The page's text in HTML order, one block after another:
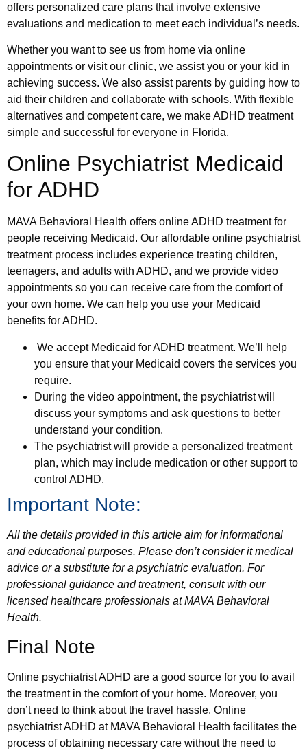
offers personalized care plans that involve extensive
evaluations and medication to meet each individual’s needs.
Whether you want to see us from home via online
appointments or visit our clinic, we assist you or your kid in
achieving success. We also assist parents by guiding how to
aid their children and collaborate with schools. With flexible
alternatives and competent care, we make ADHD treatment
simple and successful for everyone in Florida.
Online Psychiatrist Medicaid
for ADHD
MAVA Behavioral Health offers online ADHD treatment for
people receiving Medicaid. Our affordable online psychiatrist
treatment process includes experience treating children,
teenagers, and adults with ADHD, and we provide video
appointments so you can receive care from the comfort of
your own home. We can help you use your Medicaid
benefits for ADHD.
We accept Medicaid for ADHD treatment. We’ll help
you ensure that your Medicaid covers the services you
require.
During the video appointment, the psychiatrist will
discuss your symptoms and ask questions to better
understand your condition.
The psychiatrist will provide a personalized treatment
plan, which may include medication or other support to
control ADHD.
Important Note:
All the details provided in this article aim for informational
and educational purposes. Please don’t consider it medical
advice or a substitute for a psychiatric evaluation. For
professional guidance and treatment, consult with our
licensed healthcare professionals at MAVA Behavioral
Health.
Final Note
Online psychiatrist ADHD are a good source for you to avail
the treatment in the comfort of your home. Moreover, you
don’t need to think about the travel hassle. Online
psychiatrist ADHD at MAVA Behavioral Health facilitates the
process of obtaining necessary care without the need to